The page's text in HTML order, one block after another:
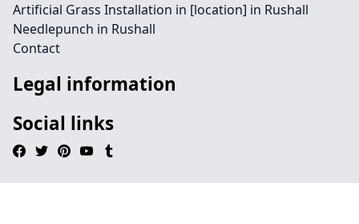
Artificial Grass Installation in [location] in Rushall
Needlepunch in Rushall
Contact
Legal information
Social links